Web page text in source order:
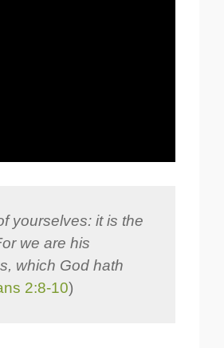
yourselves: it is the
we are his
which God hath
2:8-10)